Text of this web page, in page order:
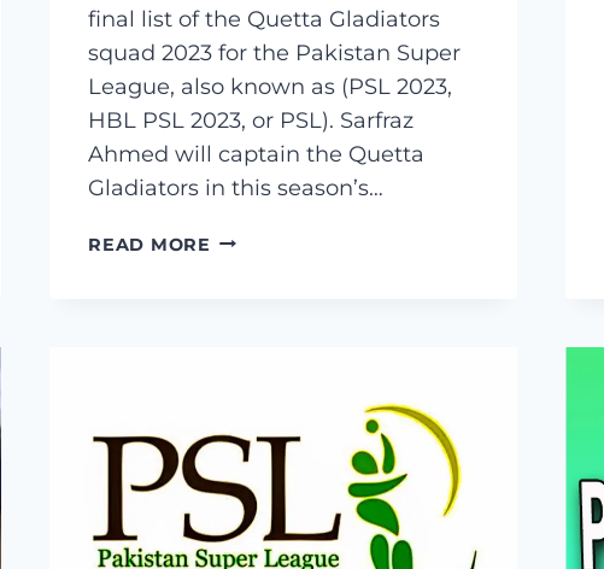
final list of the Quetta Gladiators
squad 2023 for the Pakistan Super
League, also known as (PSL 2023,
HBL PSL 2023, or PSL). Sarfraz
Ahmed will captain the Quetta
Gladiators in this season’s…
READ MORE QUETTA
LIST,
CAPTAIN,
OWNER,
LOGO,
SHIRT